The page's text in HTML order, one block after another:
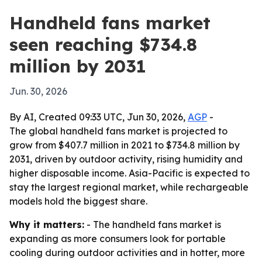
Handheld fans market
seen reaching $734.8
million by 2031
Jun. 30, 2026
By AI, Created 09:33 UTC, Jun 30, 2026, AGP -
The global handheld fans market is projected to
grow from $407.7 million in 2021 to $734.8 million by
2031, driven by outdoor activity, rising humidity and
higher disposable income. Asia-Pacific is expected to
stay the largest regional market, while rechargeable
models hold the biggest share.
Why it matters: - The handheld fans market is
expanding as more consumers look for portable
cooling during outdoor activities and in hotter, more